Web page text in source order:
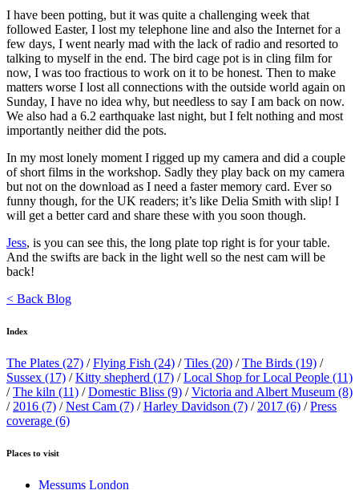
I have been potting, but it was quite a challenging week that
followed Easter, I lost my telephone line and also the Internet for a
few days, I went nearly mad with the lack of radio and resorted to
talking to myself in the end. The bird cage pot is in cling film for
now, I was too fractious to work on it to be honest. Then to make
matters worse I lost all connections with the outside world again on
Sunday, I have no idea why, but needless to say I am back on now.
We also had a 6.2 earthquake last night, but I felt nothing and most
importantly neither did the pots.
In my most lonely moment I rigged up my camera and did a couple
of short films in the workshop. Sadly they play back on my camera
but not on the download as I need a faster memory card. Ever so
funny though, for the UK readers; it’s like Delia Smith with slip! I
will get a better card and share these with you soon though.
Jess, is you can see this, the long plate top right is for your table.
And the swifts are back in the light well so the nest cam will be
back!
< Back Blog
Index
The Plates (27) /Flying Fish (24) /Tiles (20) /The Birds (19) /
Sussex (17) /Kitty shepherd (17) /Local Shop for Local People (11)
/The kiln (11) /Domestic Bliss (9) /Victoria and Albert Museum (8)
/ 2016 (7) /Nest Cam (7) /Harley Davidson (7) / 2017 (6) /Press
coverage (6)
Places to visit
Messums London